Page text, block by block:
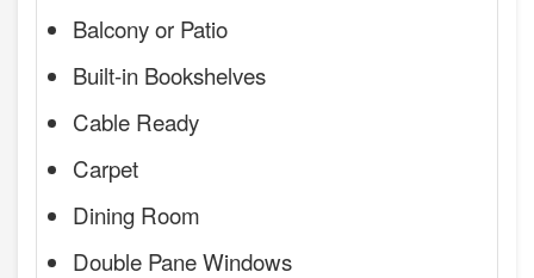
Balcony or Patio
Built-in Bookshelves
Cable Ready
Carpet
Dining Room
Double Pane Windows